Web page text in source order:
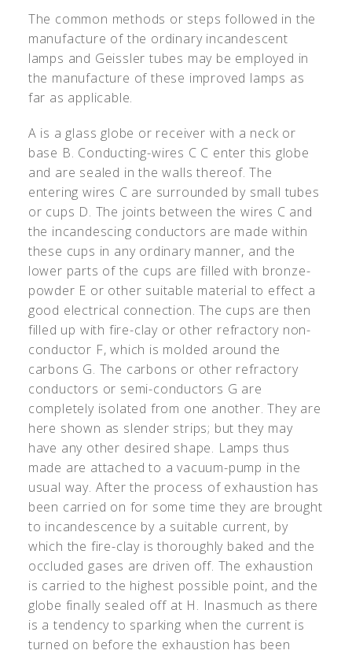
The common methods or steps followed in the
manufacture of the ordinary incandescent
lamps and Geissler tubes may be employed in
the manufacture of these improved lamps as
far as applicable.
A is a glass globe or receiver with a neck or
base B. Conducting-wires C C enter this globe
and are sealed in the walls thereof. The
entering wires C are surrounded by small tubes
or cups D. The joints between the wires C and
the incandescing conductors are made within
these cups in any ordinary manner, and the
lower parts of the cups are filled with bronze-
powder E or other suitable material to effect a
good electrical connection. The cups are then
filled up with fire-clay or other refractory non-
conductor F, which is molded around the
carbons G. The carbons or other refractory
conductors or semi-conductors G are
completely isolated from one another. They are
here shown as slender strips; but they may
have any other desired shape. Lamps thus
made are attached to a vacuum-pump in the
usual way. After the process of exhaustion has
been carried on for some time they are brought
to incandescence by a suitable current, by
which the fire-clay is thoroughly baked and the
occluded gases are driven off. The exhaustion
is carried to the highest possible point, and the
globe finally sealed off at H. Inasmuch as there
is a tendency to sparking when the current is
turned on before the exhaustion has been